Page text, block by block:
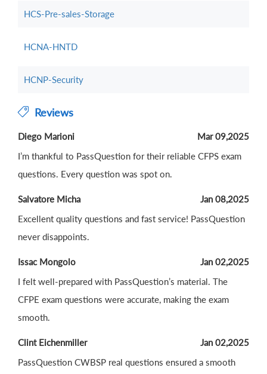
HCS-Pre-sales-Storage
HCNA-HNTD
HCNP-Security
Reviews
Diego Marioni
Mar 09,2025
I’m thankful to PassQuestion for their reliable CFPS exam
questions. Every question was spot on.
Salvatore Micha
Jan 08,2025
Excellent quality questions and fast service! PassQuestion
never disappoints.
Issac Mongolo
Jan 02,2025
I felt well-prepared with PassQuestion’s material. The
CFPE exam questions were accurate, making the exam
smooth.
Clint Eichenmiller
Jan 02,2025
PassQuestion CWBSP real questions ensured a smooth